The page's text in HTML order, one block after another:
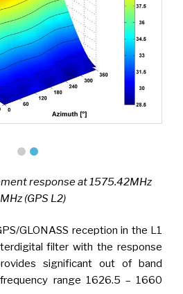
response at 1575.42MHz
(GPS L2)
GLONASS reception in the L1
filter with the response
significant out of band
range 1626.5 – 1660